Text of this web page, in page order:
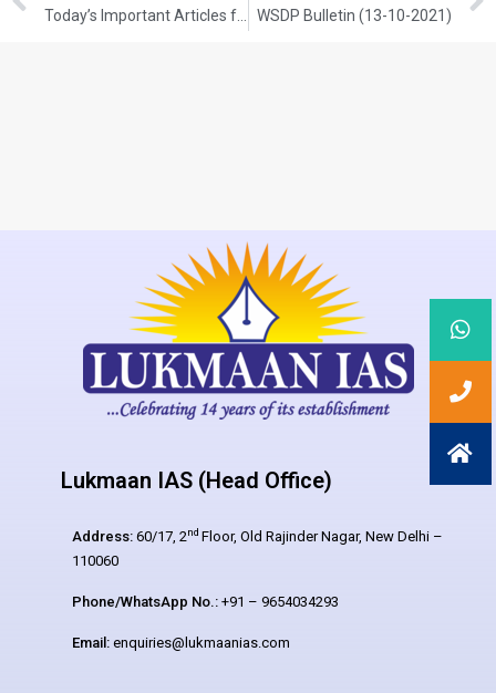
WSDP Bulletin (13-10-2021)
Lukmaan IAS (Head Office)
Address: 60/17, 2nd Floor, Old Rajinder Nagar, New Delhi –
110060
Phone/WhatsApp No.: +91 – 9654034293
Email: enquiries@lukmaanias.com